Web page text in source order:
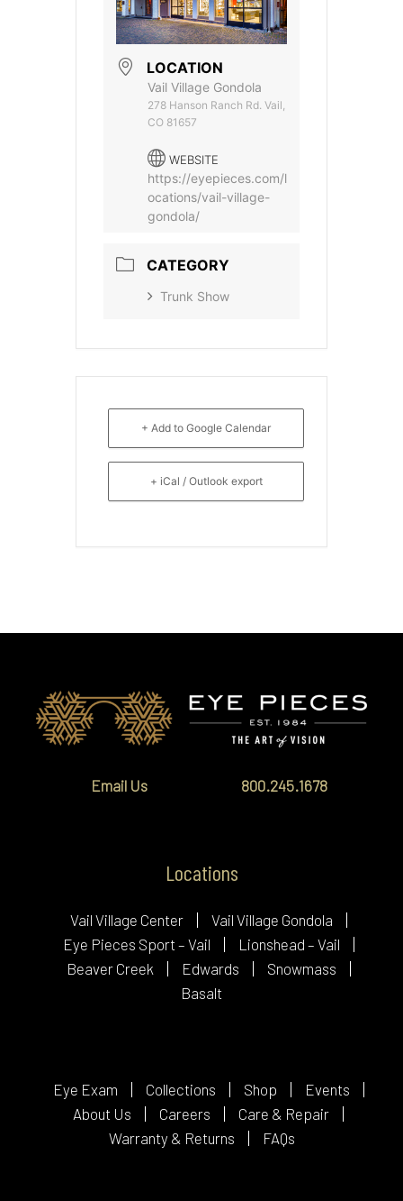
LOCATION
Vail Village Gondola
278 Hanson Ranch Rd. Vail,
CO 81657
WEBSITE
https://eyepieces.com/l
ocations/vail-village-
gondola/
CATEGORY
Trunk Show
+ Add to Google Calendar
+ iCal / Outlook export
Email Us 800.245.1678
Locations
Vail Village Center
Vail Village Gondola
Eye Pieces Sport – Vail
Lionshead – Vail
Beaver Creek
Edwards
Snowmass
Basalt
Eye Exam Collections Shop
Events
About Us
Careers
Care & Repair
Warranty & Returns
FAQs